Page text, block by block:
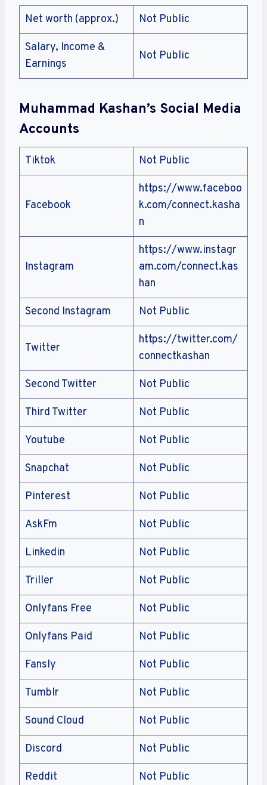
Net worth (approx.) Not Public
Salary, Income &
Earnings
Not Public
Muhammad Kashan’s Social Media
Accounts
Tiktok Not Public
Facebook
https://www.faceboo
k.com/connect.kasha
n
Instagram
https://www.instagr
am.com/connect.kas
han
Second Instagram Not Public
Twitter
https://twitter.com/
connectkashan
Second Twitter Not Public
Third Twitter Not Public
Youtube Not Public
Snapchat Not Public
Pinterest Not Public
AskFm Not Public
Linkedin Not Public
Triller Not Public
Onlyfans Free Not Public
Onlyfans Paid Not Public
Fansly Not Public
Tumblr Not Public
Sound Cloud Not Public
Discord Not Public
Reddit Not Public